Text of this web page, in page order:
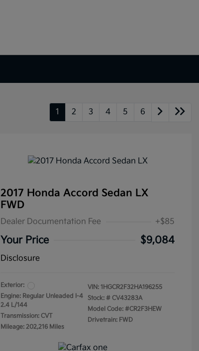
1 2 3 4 5 6
2017 Honda Accord Sedan LX
FWD
Dealer Documentation Fee +$85
Your Price $9,084
Disclosure
Exterior:
Engine: Regular Unleaded I-4
2.4 L/144
Transmission: CVT
Mileage: 202,216 Miles
VIN: 1HGCR2F32HA196255
Stock: # CV43283A
Model Code: #CR2F3HEW
Drivetrain: FWD